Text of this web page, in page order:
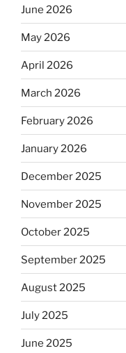
June 2026
May 2026
April 2026
March 2026
February 2026
January 2026
December 2025
November 2025
October 2025
September 2025
August 2025
July 2025
June 2025